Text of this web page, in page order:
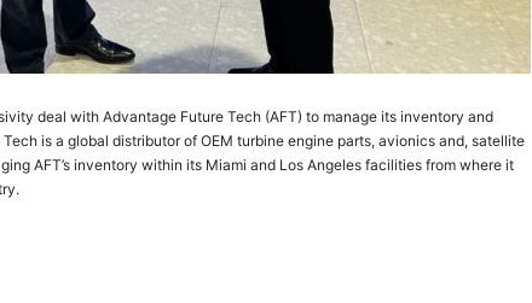
deal with Advantage Future Tech (AFT) to manage its inventory and
is a global distributor of OEM turbine engine parts, avionics and, satellite
AFT’s inventory within its Miami and Los Angeles facilities from where it